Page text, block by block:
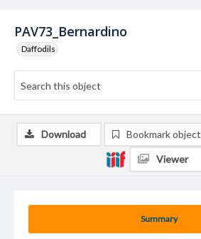
PAV73_Bernardino
Daffodils
Summary
Download Bookmark object
Viewer